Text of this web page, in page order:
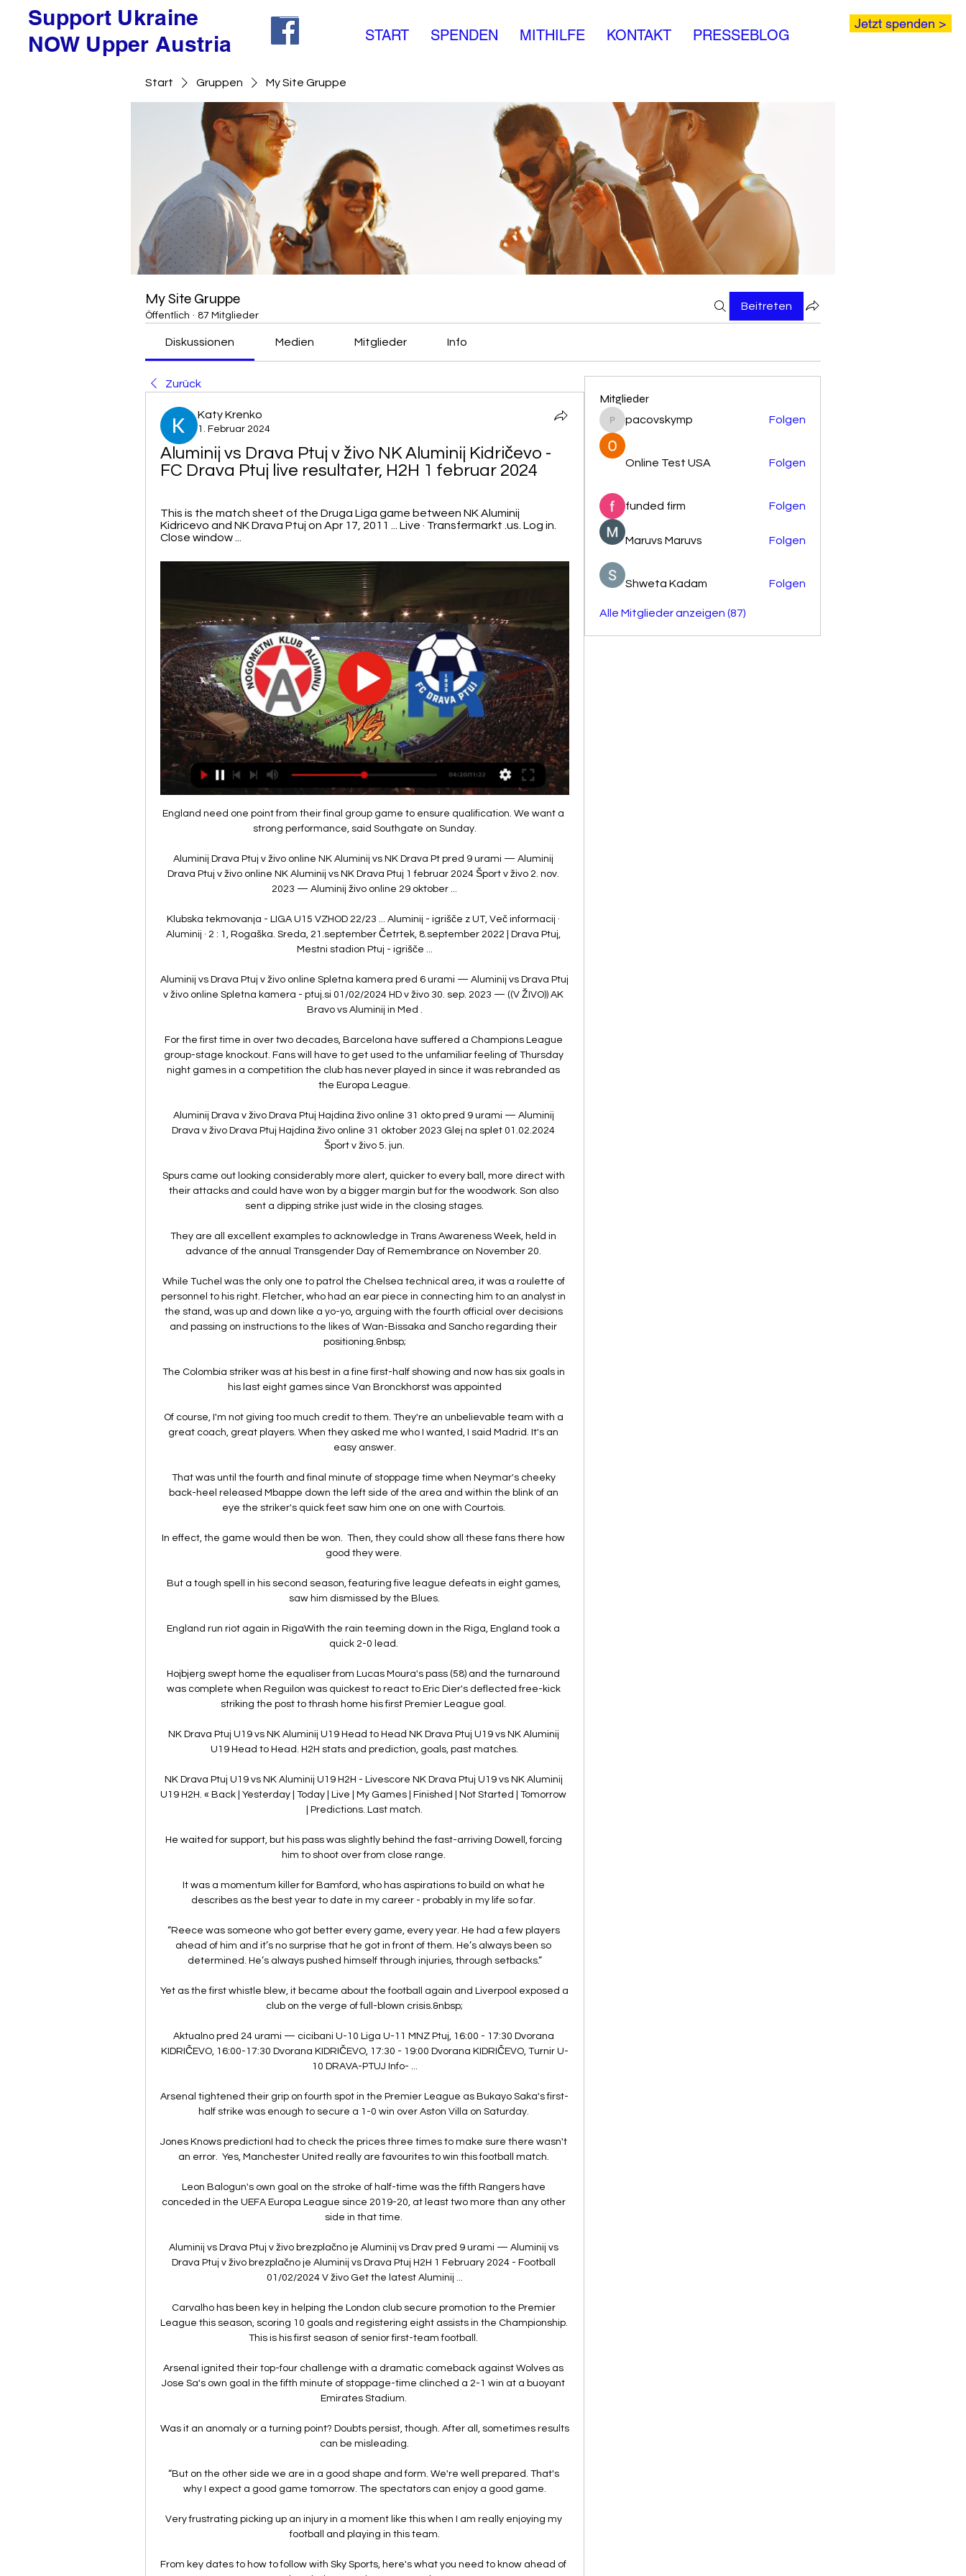
Jetzt spenden >
Support Ukraine
NOW Upper Austria
Start Gruppen My Site Gruppe
My Site Gruppe
Öffentlich · 87 Mitglieder
Beitreten
Diskussionen Medien Mitglieder Info
Zurück
Katy Krenko
1. Februar 2024
Aluminij vs Drava Ptuj v živo NK Aluminij Kidričevo -
FC Drava Ptuj live resultater, H2H 1 februar 2024
This is the match sheet of the Druga Liga game between NK Aluminij
Kidricevo and NK Drava Ptuj on Apr 17, 2011 ... Live · Transfermarkt .us. Log in.
Close window ...
England need one point from their final group game to ensure qualification. We want a
strong performance, said Southgate on Sunday.
Aluminij Drava Ptuj v živo online NK Aluminij vs NK Drava Pt pred 9 urami — Aluminij
Drava Ptuj v živo online NK Aluminij vs NK Drava Ptuj 1 februar 2024 Šport v živo 2. nov.
2023 — Aluminij živo online 29 oktober ...
Klubska tekmovanja - LIGA U15 VZHOD 22/23 ... Aluminij - igrišče z UT, Več informacij ·
Aluminij · 2 : 1, Rogaška. Sreda, 21.september Četrtek, 8.september 2022 | Drava Ptuj,
Mestni stadion Ptuj - igrišče ...
Aluminij vs Drava Ptuj v živo online Spletna kamera pred 6 urami — Aluminij vs Drava Ptuj
v živo online Spletna kamera - ptuj.si 01/02/2024 HD v živo 30. sep. 2023 — ((V ŽIVO)) AK
Bravo vs Aluminij in Med .
For the first time in over two decades, Barcelona have suffered a Champions League
group-stage knockout. Fans will have to get used to the unfamiliar feeling of Thursday
night games in a competition the club has never played in since it was rebranded as
the Europa League.
Aluminij Drava v živo Drava Ptuj Hajdina živo online 31 okto pred 9 urami — Aluminij
Drava v živo Drava Ptuj Hajdina živo online 31 oktober 2023 Glej na splet 01.02.2024
Šport v živo 5. jun.
Spurs came out looking considerably more alert, quicker to every ball, more direct with
their attacks and could have won by a bigger margin but for the woodwork. Son also
sent a dipping strike just wide in the closing stages.
They are all excellent examples to acknowledge in Trans Awareness Week, held in
advance of the annual Transgender Day of Remembrance on November 20.
While Tuchel was the only one to patrol the Chelsea technical area, it was a roulette of
personnel to his right. Fletcher, who had an ear piece in connecting him to an analyst in
the stand, was up and down like a yo-yo, arguing with the fourth official over decisions
and passing on instructions to the likes of Wan-Bissaka and Sancho regarding their
positioning.&nbsp;
The Colombia striker was at his best in a fine first-half showing and now has six goals in
his last eight games since Van Bronckhorst was appointed
Of course, I'm not giving too much credit to them. They're an unbelievable team with a
great coach, great players. When they asked me who I wanted, I said Madrid. It's an
easy answer.
That was until the fourth and final minute of stoppage time when Neymar's cheeky
back-heel released Mbappe down the left side of the area and within the blink of an
eye the striker's quick feet saw him one on one with Courtois.
In effect, the game would then be won.  Then, they could show all these fans there how
good they were.
But a tough spell in his second season, featuring five league defeats in eight games,
saw him dismissed by the Blues.
England run riot again in RigaWith the rain teeming down in the Riga, England took a
quick 2-0 lead.
Hojbjerg swept home the equaliser from Lucas Moura's pass (58) and the turnaround
was complete when Reguilon was quickest to react to Eric Dier's deflected free-kick
striking the post to thrash home his first Premier League goal.
NK Drava Ptuj U19 vs NK Aluminij U19 Head to Head NK Drava Ptuj U19 vs NK Aluminij
U19 Head to Head. H2H stats and prediction, goals, past matches.
NK Drava Ptuj U19 vs NK Aluminij U19 H2H - Livescore NK Drava Ptuj U19 vs NK Aluminij
U19 H2H. « Back | Yesterday | Today | Live | My Games | Finished | Not Started | Tomorrow
| Predictions. Last match.
He waited for support, but his pass was slightly behind the fast-arriving Dowell, forcing
him to shoot over from close range.
It was a momentum killer for Bamford, who has aspirations to build on what he
describes as the best year to date in my career - probably in my life so far.
“Reece was someone who got better every game, every year. He had a few players
ahead of him and it’s no surprise that he got in front of them. He’s always been so
determined. He’s always pushed himself through injuries, through setbacks.”
Yet as the first whistle blew, it became about the football again and Liverpool exposed a
club on the verge of full-blown crisis.&nbsp;
Aktualno pred 24 urami — cicibani U-10 Liga U-11 MNZ Ptuj, 16:00 - 17:30 Dvorana
KIDRIČEVO, 16:00-17:30 Dvorana KIDRIČEVO, 17:30 - 19:00 Dvorana KIDRIČEVO, Turnir U-
10 DRAVA-PTUJ Info- ...
Arsenal tightened their grip on fourth spot in the Premier League as Bukayo Saka's first-
half strike was enough to secure a 1-0 win over Aston Villa on Saturday.
Jones Knows predictionI had to check the prices three times to make sure there wasn't
an error.  Yes, Manchester United really are favourites to win this football match.
Leon Balogun's own goal on the stroke of half-time was the fifth Rangers have
conceded in the UEFA Europa League since 2019-20, at least two more than any other
side in that time.
Aluminij vs Drava Ptuj v živo brezplačno je Aluminij vs Drav pred 9 urami — Aluminij vs
Drava Ptuj v živo brezplačno je Aluminij vs Drava Ptuj H2H 1 February 2024 - Football
01/02/2024 V živo Get the latest Aluminij ...
Carvalho has been key in helping the London club secure promotion to the Premier
League this season, scoring 10 goals and registering eight assists in the Championship.
This is his first season of senior first-team football.
Arsenal ignited their top-four challenge with a dramatic comeback against Wolves as
Jose Sa's own goal in the fifth minute of stoppage-time clinched a 2-1 win at a buoyant
Emirates Stadium.
Was it an anomaly or a turning point? Doubts persist, though. After all, sometimes results
can be misleading.
“But on the other side we are in a good shape and form. We're well prepared. That's
why I expect a good game tomorrow. The spectators can enjoy a good game.
Very frustrating picking up an injury in a moment like this when I am really enjoying my
football and playing in this team.
From key dates to how to follow with Sky Sports, here's what you need to know ahead of
Mitglieder
pacovskymp
pacovskymp Folgen
Online Test USA Folgen
funded firm Folgen
Maruvs Maruvs Folgen
Shweta Kadam Folgen
Alle Mitglieder anzeigen (87)
START SPENDEN MITHILFE KONTAKT PRESSEBLOG